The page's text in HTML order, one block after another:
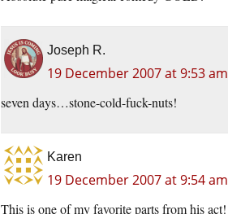
Joseph R.
19 December 2007 at 9:53 am
seven days…stone-cold-fuck-nuts!
Karen
19 December 2007 at 9:54 am
This is one of my favorite parts from his act!